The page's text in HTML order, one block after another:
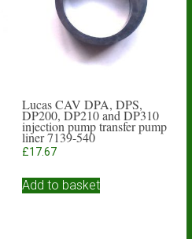
Lucas CAV DPA, DPS,
DP200, DP210 and DP310
injection pump transfer pump
liner 7139-540
£17.67
Add to basket